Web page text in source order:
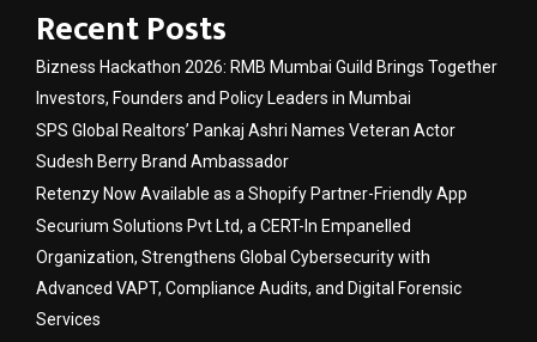
Recent Posts
Bizness Hackathon 2026: RMB Mumbai Guild Brings Together
Investors, Founders and Policy Leaders in Mumbai
SPS Global Realtors’ Pankaj Ashri Names Veteran Actor
Sudesh Berry Brand Ambassador
Retenzy Now Available as a Shopify Partner-Friendly App
Securium Solutions Pvt Ltd, a CERT-In Empanelled
Organization, Strengthens Global Cybersecurity with
Advanced VAPT, Compliance Audits, and Digital Forensic
Services